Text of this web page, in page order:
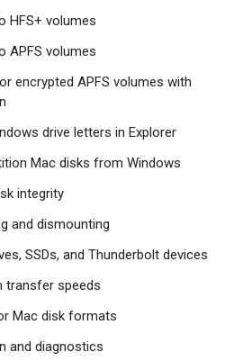
HFS+ volumes
APFS volumes
encrypted APFS volumes with
drive letters in Explorer
Mac disks from Windows
integrity
and dismounting
SSDs, and Thunderbolt devices
transfer speeds
Mac disk formats
and diagnostics